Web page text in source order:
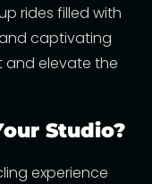
rides filled with
captivating
and elevate the
Studio?
experience